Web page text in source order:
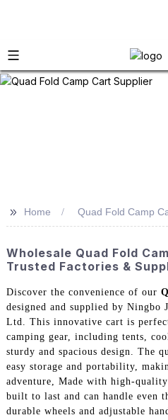
>> Home Quad Fold Camp
Wholesale Quad Fold
Trusted Factories &
Discover the convenience of our
designed and supplied by Ningbo
Ltd. This innovative cart is
camping gear, including tents,
sturdy and spacious design. The
easy storage and portability,
adventure, Made with high-
built to last and can handle even
durable wheels and adjustable